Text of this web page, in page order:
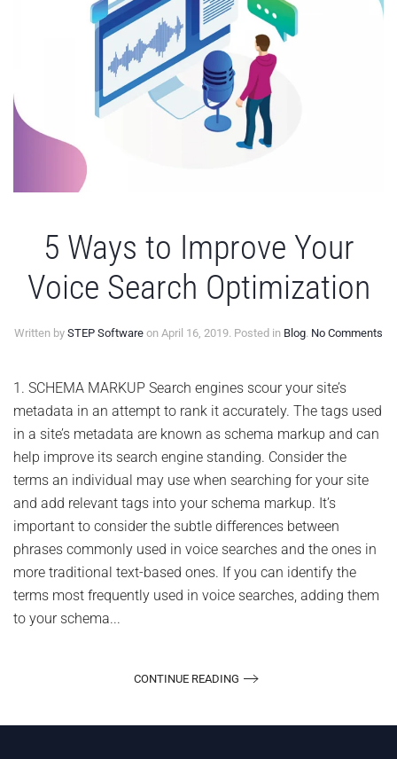
5 Ways to Improve Your
Voice Search Optimization
Written by STEP Software on April 16, 2019. Posted in Blog. No Comments
1. SCHEMA MARKUP Search engines scour your site’s
metadata in an attempt to rank it accurately. The tags used
in a site’s metadata are known as schema markup and can
help improve its search engine standing. Consider the
terms an individual may use when searching for your site
and add relevant tags into your schema markup. It’s
important to consider the subtle differences between
phrases commonly used in voice searches and the ones in
more traditional text-based ones. If you can identify the
terms most frequently used in voice searches, adding them
to your schema...
CONTINUE READING